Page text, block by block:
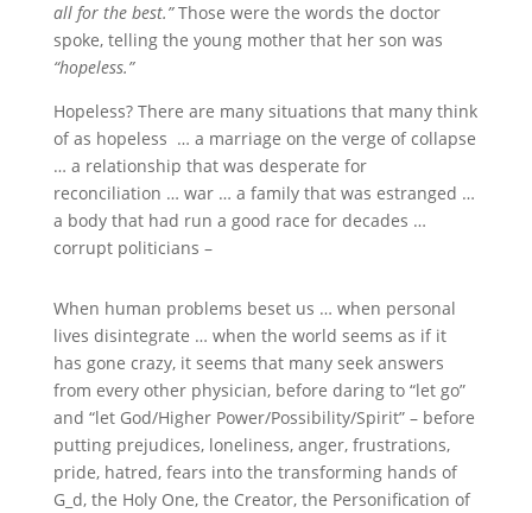
all for the best.”Those were the words the doctor
spoke, telling the young mother that her son was
“hopeless.”
Hopeless? There are many situations that many think
of as hopeless … a marriage on the verge of collapse
… a relationship that was desperate for
reconciliation … war … a family that was estranged …
a body that had run a good race for decades …
corrupt politicians –
When human problems beset us … when personal
lives disintegrate … when the world seems as if it
has gone crazy, it seems that many seek answers
from every other physician, before daring to “let go”
and “let God/Higher Power/Possibility/Spirit” – before
putting prejudices, loneliness, anger, frustrations,
pride, hatred, fears into the transforming hands of
G_d, the Holy One, the Creator, the Personification of